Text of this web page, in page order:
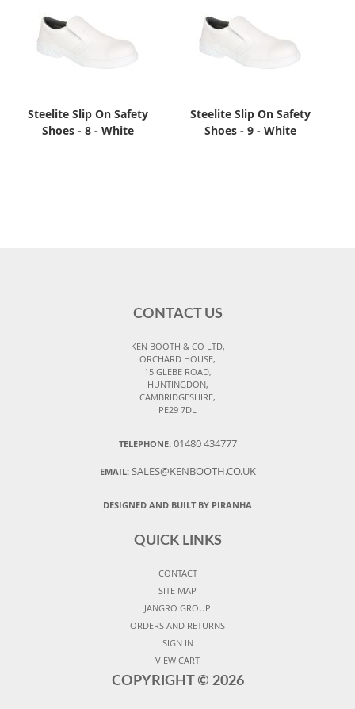
Steelite Slip On Safety
Shoes - 8 - White
Steelite Slip On Safety
Shoes - 9 - White
CONTACT US
KEN BOOTH & CO LTD,
ORCHARD HOUSE,
15 GLEBE ROAD,
HUNTINGDON,
CAMBRIDGESHIRE,
PE29 7DL
TELEPHONE: 01480 434777
EMAIL: SALES@KENBOOTH.CO.UK
DESIGNED AND BUILT BY PIRANHA
QUICK LINKS
CONTACT
SITE MAP
JANGRO GROUP
ORDERS AND RETURNS
SIGN IN
VIEW CART
COPYRIGHT © 2026